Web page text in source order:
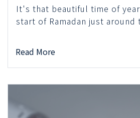
It's that beautiful time of
start of Ramadan just around
Read More